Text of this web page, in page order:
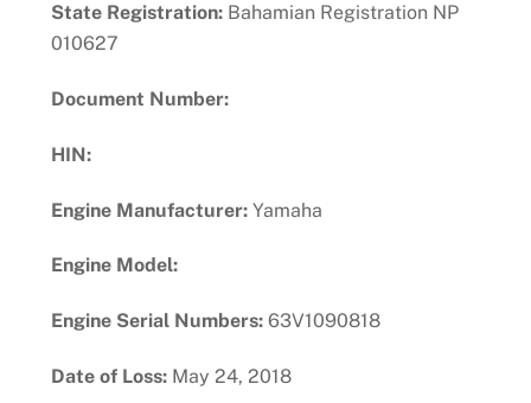
State Registration:Bahamian Registration NP
010627
Document Number:
HIN:
Engine Manufacturer:Yamaha
Engine Model:
Engine Serial Numbers:63V1090818
Date of Loss:May 24, 2018